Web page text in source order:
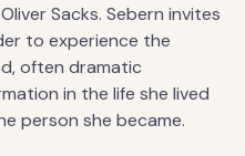
Sacks. Sebern invites
to experience the
often dramatic
in the life she lived
person she became.